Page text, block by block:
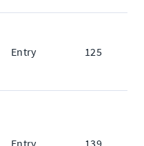
Entry 125